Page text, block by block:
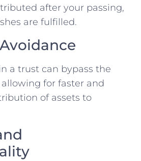
after your passing,
are fulfilled.
a trust can bypass the
for faster and
of assets to